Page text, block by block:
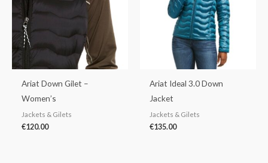
Ariat Down Gilet –
Women’s
Jackets & Gilets
€120.00
Ariat Ideal 3.0 Down
Jacket
Jackets & Gilets
€135.00